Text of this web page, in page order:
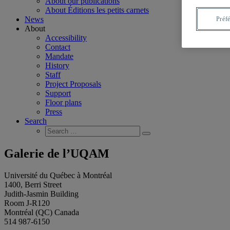
About Éditions les petits carnets
News
About
Accessibility
Contact
Mandate
History
Staff
Project Proposals
Support
Floor plans
Press
Search
Search
for:
Search
Galerie de l’UQAM
Université du Québec à Montréal
1400, Berri Street
Judith-Jasmin Building
Room J-R120
Montréal (QC) Canada
514 987-6150